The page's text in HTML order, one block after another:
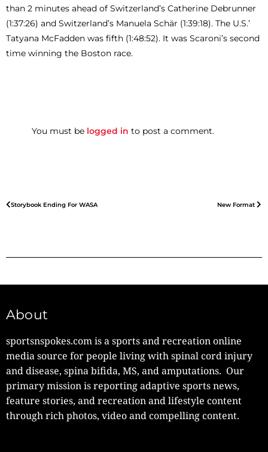
than 2 minutes ahead of Switzerland’s Catherine Debrunner
(1:37:26) and Switzerland’s Manuela Schär (1:39:18). The U.S.’
Tatyana McFadden was fifth (1:48:52). It was Scaroni’s second
time winning the Boston race.
You must be logged in to post a comment.
Storybook Ending For WASA New Format
About
sportsnspokes.com is a sports and recreation online
media source for people living with spinal cord injury
and disease, spina bifida, MS, and amputations. Our
primary mission is reporting adaptive sports news,
feature stories, and recreation and lifestyle content
through rich photos, video and compelling content.